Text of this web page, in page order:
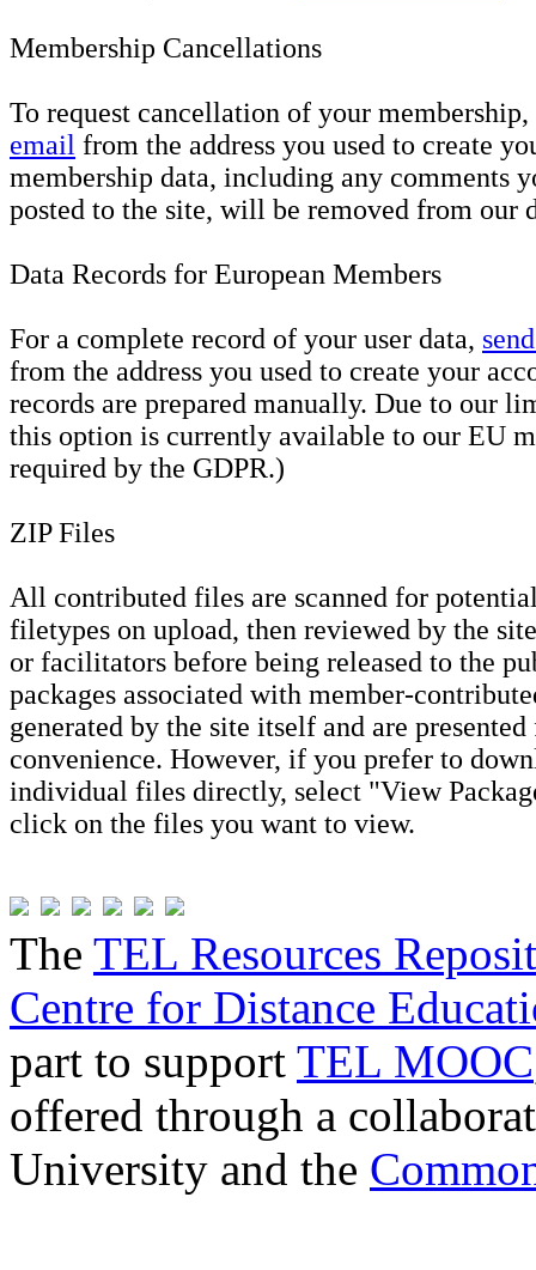
Membership Cancellations
To request cancellation of your membership,
email from the address you used to create
membership data, including any comments
posted to the site, will be removed from our
Data Records for European Members
For a complete record of your user data,
from the address you used to create your
records are prepared manually. Due to our
this option is currently available to our EU
required by the GDPR.)
ZIP Files
All contributed files are scanned for
filetypes on upload, then reviewed by the
or facilitators before being released to the
packages associated with member-
generated by the site itself and are
convenience. However, if you prefer to
individual files directly, select "View
click on the files you want to view.
The TEL Resources
Centre for Distance
part to support TEL MOOC
offered through a
University and the